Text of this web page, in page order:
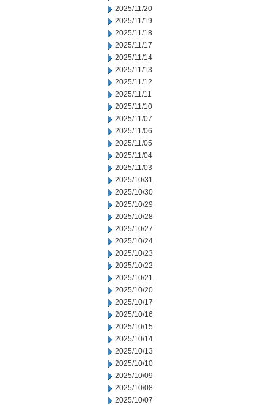
2025/11/20
2025/11/19
2025/11/18
2025/11/17
2025/11/14
2025/11/13
2025/11/12
2025/11/11
2025/11/10
2025/11/07
2025/11/06
2025/11/05
2025/11/04
2025/11/03
2025/10/31
2025/10/30
2025/10/29
2025/10/28
2025/10/27
2025/10/24
2025/10/23
2025/10/22
2025/10/21
2025/10/20
2025/10/17
2025/10/16
2025/10/15
2025/10/14
2025/10/13
2025/10/10
2025/10/09
2025/10/08
2025/10/07